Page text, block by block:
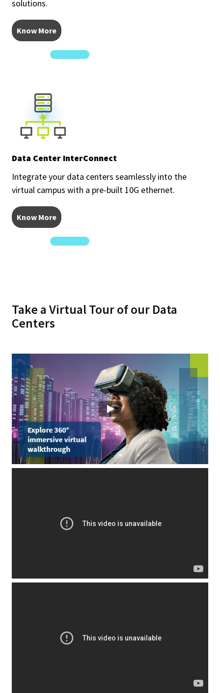
solutions.
Know More
Data Center InterConnect
Integrate your data centers seamlessly into the
virtual campus with a pre-built 10G ethernet.
Know More
Take a Virtual Tour of our Data
Centers